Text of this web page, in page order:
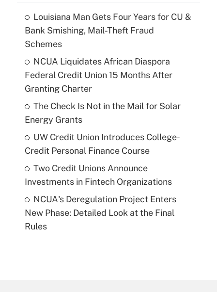
Louisiana Man Gets Four Years for CU &
Bank Smishing, Mail-Theft Fraud
Schemes
NCUA Liquidates African Diaspora
Federal Credit Union 15 Months After
Granting Charter
The Check Is Not in the Mail for Solar
Energy Grants
UW Credit Union Introduces College-
Credit Personal Finance Course
Two Credit Unions Announce
Investments in Fintech Organizations
NCUA's Deregulation Project Enters
New Phase: Detailed Look at the Final
Rules